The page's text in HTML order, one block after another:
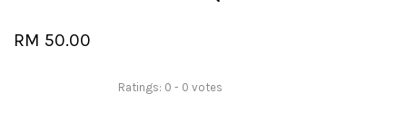
RM 50.00
Ratings: 0 - 0 votes